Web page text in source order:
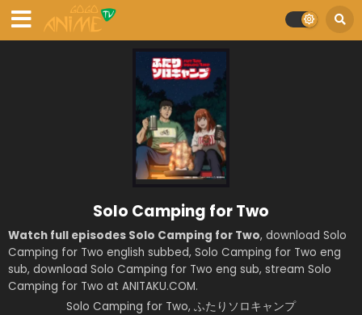
Solo Camping for Two
Watch full episodes Solo Camping for Two, download Solo
Camping for Two english subbed, Solo Camping for Two eng
sub, download Solo Camping for Two eng sub, stream Solo
Camping for Two at ANITAKU.COM.
Solo Camping for Two, ふたりソロキャンプ